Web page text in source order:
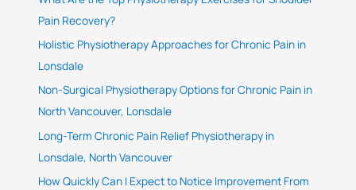
Pain Recovery?
Holistic Physiotherapy Approaches for Chronic Pain in
Lonsdale
Non-Surgical Physiotherapy Options for Chronic Pain in
North Vancouver, Lonsdale
Long-Term Chronic Pain Relief Physiotherapy in
Lonsdale, North Vancouver
How Quickly Can I Expect to Notice Improvement From